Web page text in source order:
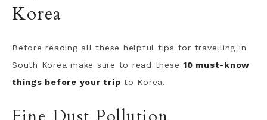
Korea
Before reading all these helpful tips for travelling in
South Korea make sure to read these 10 must-know
things before your trip to Korea.